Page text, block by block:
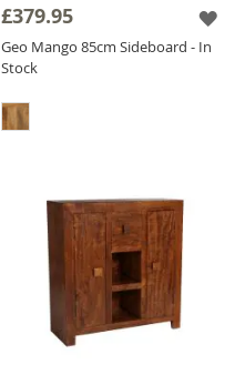
£379.95
Geo Mango 85cm Sideboard - In
Stock